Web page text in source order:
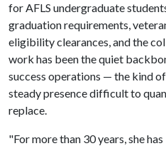
for AFLS undergraduate
graduation requirements,
eligibility clearances, and the
work has been the quiet
success operations — the kind
steady presence difficult to
replace.
"For more than 30 years, she